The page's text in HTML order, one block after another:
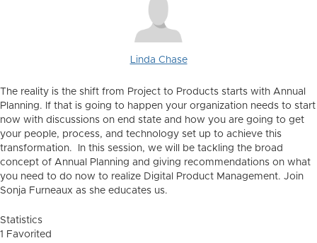
Linda Chase
The reality is the shift from Project to Products starts with Annual
Planning. If that is going to happen your organization needs to start
now with discussions on end state and how you are going to get
your people, process, and technology set up to achieve this
transformation. In this session, we will be tackling the broad
concept of Annual Planning and giving recommendations on what
you need to do now to realize Digital Product Management. Join
Sonja Furneaux as she educates us.
Statistics
1 Favorited